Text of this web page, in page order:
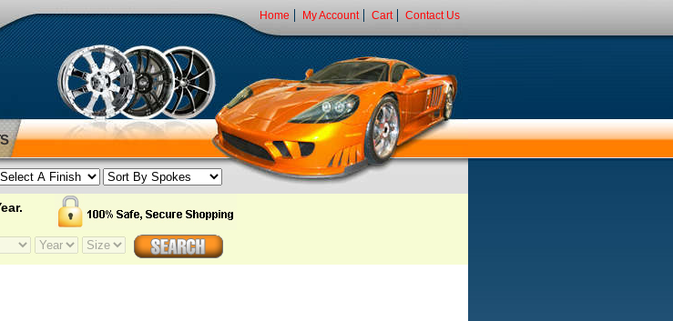
Home My Account Cart Contact Us